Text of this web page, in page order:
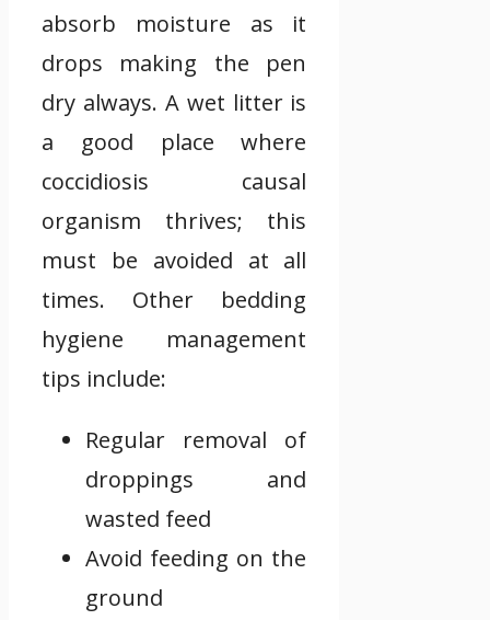
absorb moisture as it
drops making the pen
dry always. A wet litter is
a good place where
coccidiosis causal
organism thrives; this
must be avoided at all
times. Other bedding
hygiene management
tips include:
Regular removal of
droppings and
wasted feed
Avoid feeding on the
ground